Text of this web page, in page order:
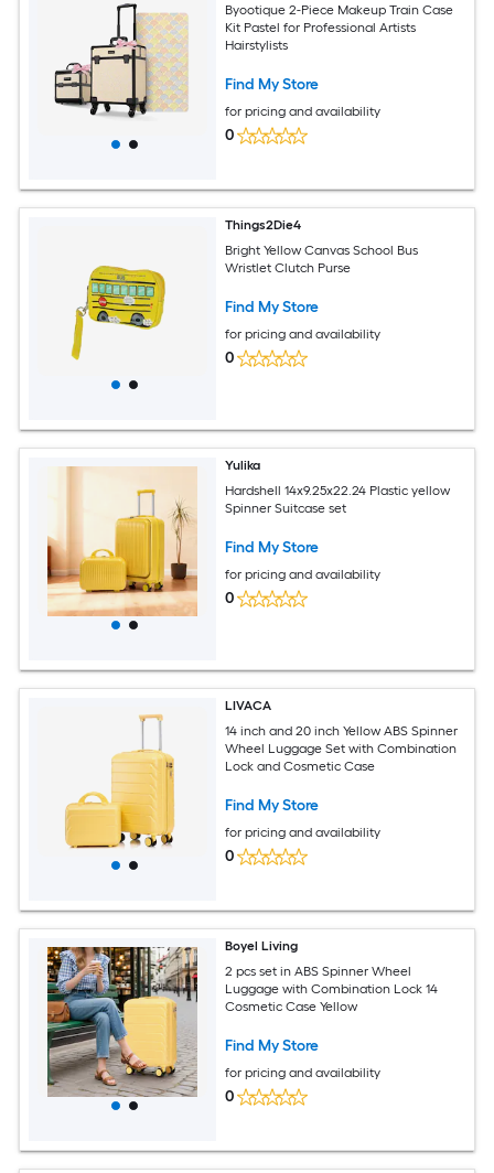
Byootique 2-Piece Makeup Train Case
Kit Pastel for Professional Artists
Hairstylists
Find My Store
for pricing and availability
0
Things2Die4
Bright Yellow Canvas School Bus
Wristlet Clutch Purse
Find My Store
for pricing and availability
0
Yulika
Hardshell 14x9.25x22.24 Plastic yellow
Spinner Suitcase set
Find My Store
for pricing and availability
0
LIVACA
14 inch and 20 inch Yellow ABS Spinner
Wheel Luggage Set with Combination
Lock and Cosmetic Case
Find My Store
for pricing and availability
0
Boyel Living
2 pcs set in ABS Spinner Wheel
Luggage with Combination Lock 14
Cosmetic Case Yellow
Find My Store
for pricing and availability
0